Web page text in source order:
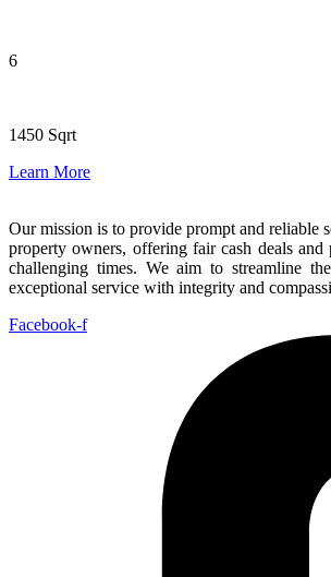
6
1450 Sqrt
Learn More
Our mission is to provide prompt and reliable
property owners, offering fair cash deals
challenging times. We aim to streamline
exceptional service with integrity and
Facebook-f